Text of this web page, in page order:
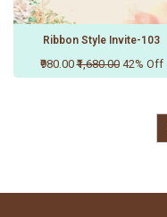
Ribbon Style Invite-103
₹980.00₹1,680.00 42% Off